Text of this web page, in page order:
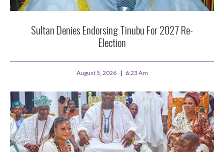
Sultan Denies Endorsing Tinubu For 2027 Re-
Election
August 5, 2026 6:23 Am